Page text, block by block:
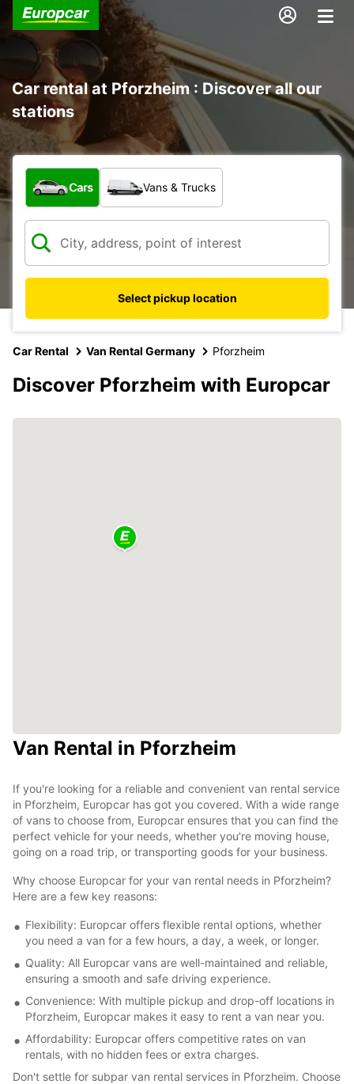
Car rental at Pforzheim : Discover all our
stations
What type of vehicle?
Cars Vans & Trucks
Select pickup location
Car Rental Van Rental Germany Pforzheim
Discover Pforzheim with Europcar
Van Rental in Pforzheim
If you're looking for a reliable and convenient van rental service
in Pforzheim, Europcar has got you covered. With a wide range
of vans to choose from, Europcar ensures that you can find the
perfect vehicle for your needs, whether you're moving house,
going on a road trip, or transporting goods for your business.
Why choose Europcar for your van rental needs in Pforzheim?
Here are a few key reasons:
Flexibility: Europcar offers flexible rental options, whether
you need a van for a few hours, a day, a week, or longer.
Quality: All Europcar vans are well-maintained and reliable,
ensuring a smooth and safe driving experience.
Convenience: With multiple pickup and drop-off locations in
Pforzheim, Europcar makes it easy to rent a van near you.
Affordability: Europcar offers competitive rates on van
rentals, with no hidden fees or extra charges.
Don't settle for subpar van rental services in Pforzheim. Choose